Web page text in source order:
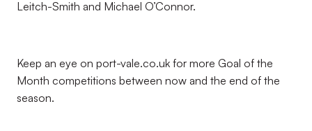
Leitch-Smith and Michael O’Connor.
Keep an eye on port-vale.co.uk for more Goal of the
Month competitions between now and the end of the
season.